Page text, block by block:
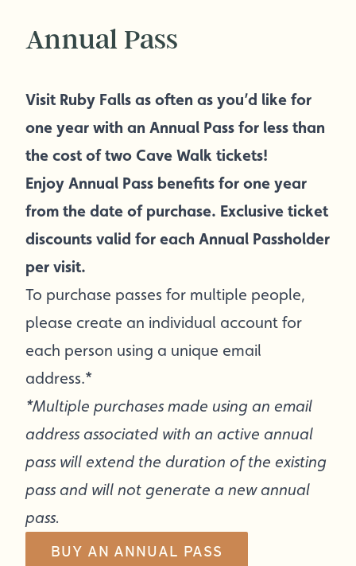
Annual Pass
Visit Ruby Falls as often as you’d like for
one year with an Annual Pass for less than
the cost of two Cave Walk tickets!
Enjoy Annual Pass benefits for one year
from the date of purchase. Exclusive ticket
discounts valid for each Annual Passholder
per visit.
To purchase passes for multiple people,
please create an individual account for
each person using a unique email
address.*
*Multiple purchases made using an email
address associated with an active annual
pass will extend the duration of the existing
pass and will not generate a new annual
pass.
BUY AN ANNUAL PASS